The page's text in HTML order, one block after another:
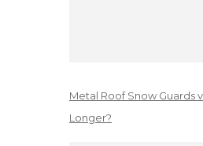
Metal Roof Snow Guards
Longer?